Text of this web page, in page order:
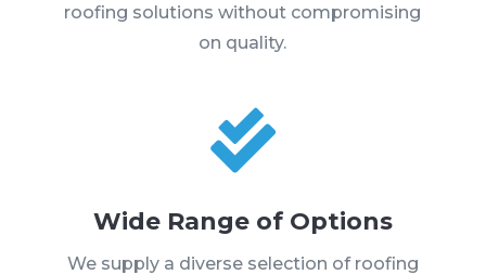
roofing solutions without compromising
on quality.

Wide Range of Options
We supply a diverse selection of roofing